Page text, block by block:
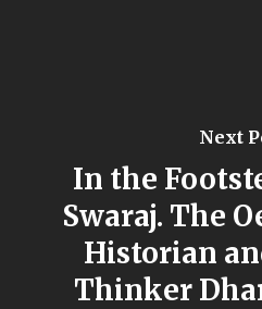
Next
In the
Swaraj. The
Historian
Thinker